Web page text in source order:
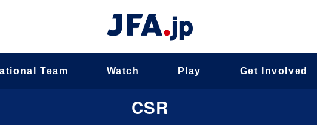
Team Watch Play Get Involved
CSR